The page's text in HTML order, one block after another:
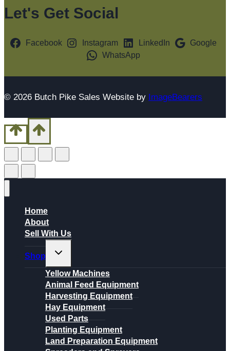
Let's Get Social
Facebook Instagram LinkedIn
Google
WhatsApp
© 2026 Butch Pike Sales Website by ImageBearers
Home
About
Sell With Us
Shop
Toggle
child
menu
Yellow Machines
Animal Feed Equipment
Harvesting Equipment
Hay Equipment
Used Parts
Planting Equipment
Land Preparation Equipment